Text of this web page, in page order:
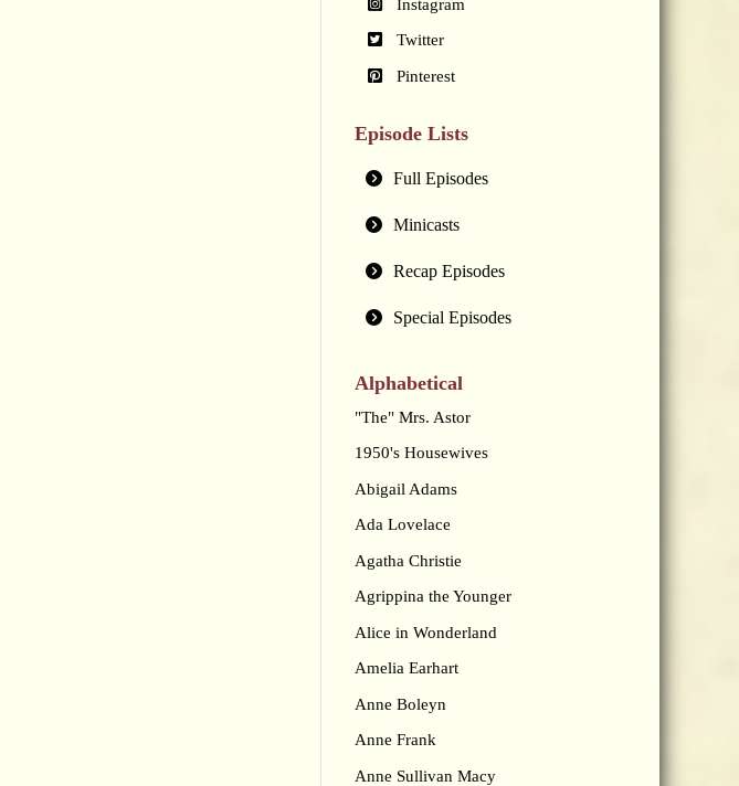
Instagram
Twitter
Pinterest
Episode Lists
Full Episodes
Minicasts
Recap Episodes
Special Episodes
Alphabetical
"The" Mrs. Astor
1950's Housewives
Abigail Adams
Ada Lovelace
Agatha Christie
Agrippina the Younger
Alice in Wonderland
Amelia Earhart
Anne Boleyn
Anne Frank
Anne Sullivan Macy